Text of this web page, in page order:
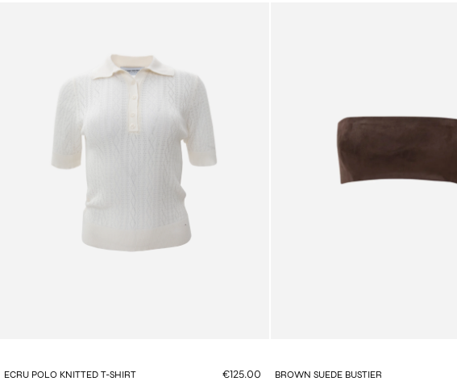
ECRU POLO KNITTED T-SHIRT €125.00 BROWN SUEDE BUSTIER